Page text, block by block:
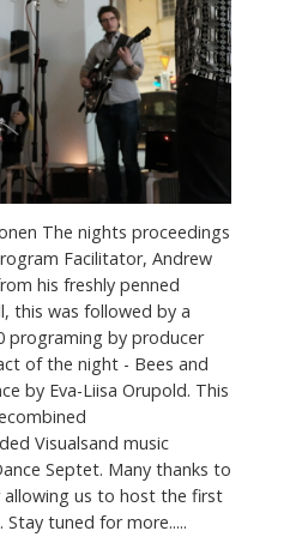
The nights proceedings
Facilitator, Andrew
his freshly penned
this was followed by a
programing by producer
of the night - Bees and
by Eva-Liisa Orupold. This
Visualsand music
Septet. Many thanks to
allowing us to host the first
tuned for more.....